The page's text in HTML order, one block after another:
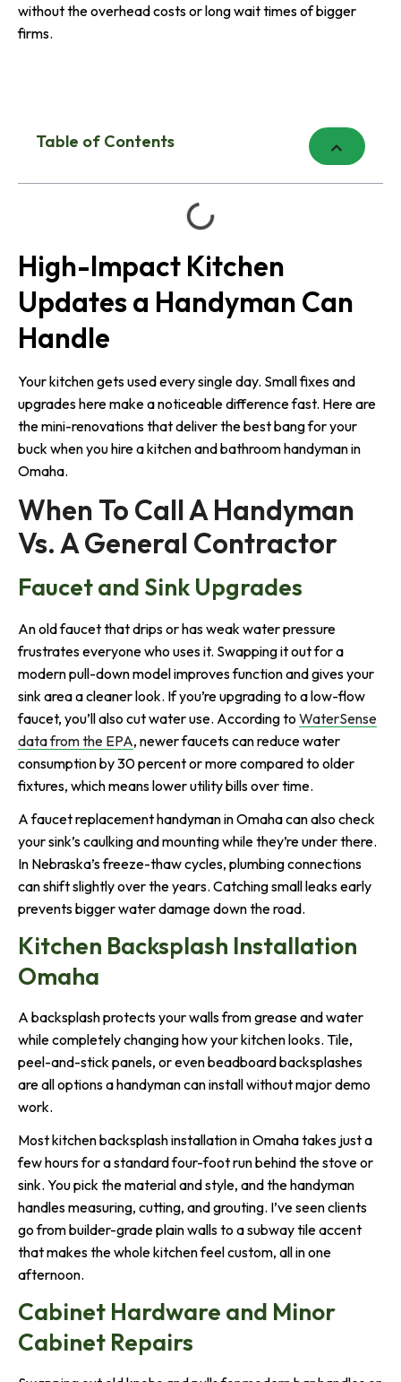
without the overhead costs or long wait times of bigger
firms.
Table of Contents
High-Impact Kitchen
Updates a Handyman Can
Handle
Your kitchen gets used every single day. Small fixes and
upgrades here make a noticeable difference fast. Here are
the mini-renovations that deliver the best bang for your
buck when you hire a kitchen and bathroom handyman in
Omaha.
When To Call A Handyman
Vs. A General Contractor
Faucet and Sink Upgrades
An old faucet that drips or has weak water pressure
frustrates everyone who uses it. Swapping it out for a
modern pull-down model improves function and gives your
sink area a cleaner look. If you’re upgrading to a low-flow
faucet, you’ll also cut water use. According to WaterSense
data from the EPA, newer faucets can reduce water
consumption by 30 percent or more compared to older
fixtures, which means lower utility bills over time.
A faucet replacement handyman in Omaha can also check
your sink’s caulking and mounting while they’re under there.
In Nebraska’s freeze-thaw cycles, plumbing connections
can shift slightly over the years. Catching small leaks early
prevents bigger water damage down the road.
Kitchen Backsplash Installation
Omaha
A backsplash protects your walls from grease and water
while completely changing how your kitchen looks. Tile,
peel-and-stick panels, or even beadboard backsplashes
are all options a handyman can install without major demo
work.
Most kitchen backsplash installation in Omaha takes just a
few hours for a standard four-foot run behind the stove or
sink. You pick the material and style, and the handyman
handles measuring, cutting, and grouting. I’ve seen clients
go from builder-grade plain walls to a subway tile accent
that makes the whole kitchen feel custom, all in one
afternoon.
Cabinet Hardware and Minor
Cabinet Repairs